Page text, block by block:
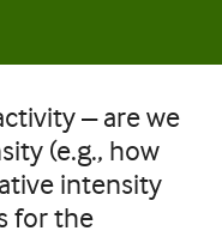
– are we
(e.g., how
intensity
for the